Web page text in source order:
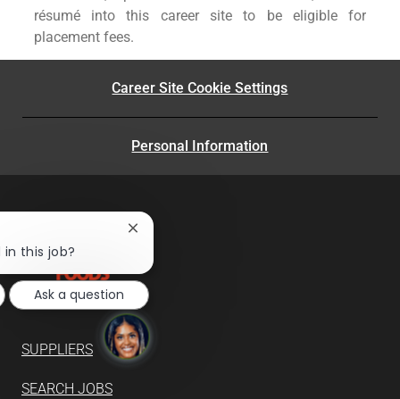
résumé into this career site to be eligible for
placement fees.
Career Site Cookie Settings
Personal Information
SUPPLIERS
SEARCH JOBS
this job?
Close
notification
Ask a question